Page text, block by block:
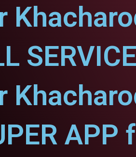
APP